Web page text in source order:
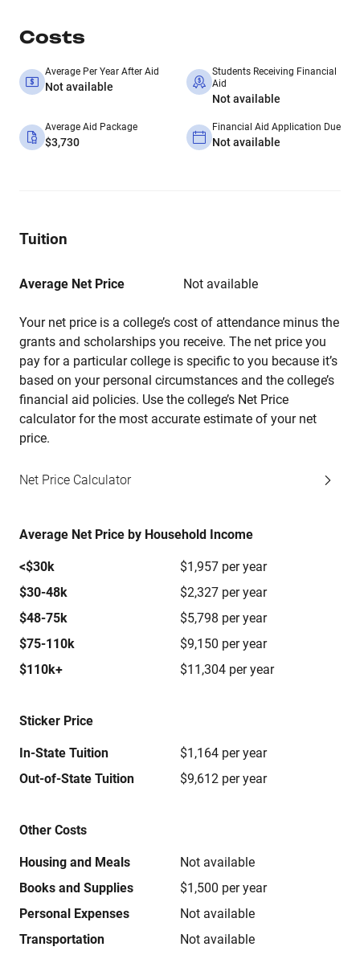
Costs
Average Per Year After Aid
Not available
Students Receiving Financial
Aid
Not available
Average Aid Package
$3,730
Financial Aid Application Due
Not available
Tuition
Average Net Price Not available
Your net price is a college’s cost of attendance minus the
grants and scholarships you receive. The net price you
pay for a particular college is specific to you because it’s
based on your personal circumstances and the college’s
financial aid policies. Use the college’s Net Price
calculator for the most accurate estimate of your net
price.
Net Price Calculator
Average Net Price by Household Income
<$30k
$1,957 per year
$30-48k
$2,327 per year
$48-75k
$5,798 per year
$75-110k
$9,150 per year
$110k+
$11,304 per year
Sticker Price
In-State Tuition
$1,164 per year
Out-of-State Tuition
$9,612 per year
Other Costs
Housing and Meals
Not available
Books and Supplies
$1,500 per year
Personal Expenses
Not available
Transportation
Not available